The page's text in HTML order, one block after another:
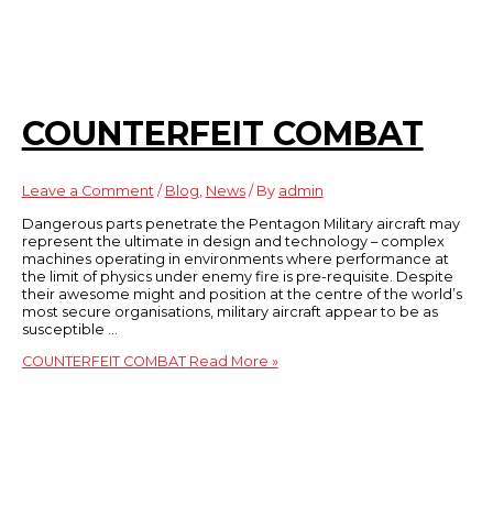
COUNTERFEIT COMBAT
Leave a Comment / Blog, News/ By admin
Dangerous parts penetrate the Pentagon Military aircraft may
represent the ultimate in design and technology – complex
machines operating in environments where performance at
the limit of physics under enemy fire is pre-requisite. Despite
their awesome might and position at the centre of the world’s
most secure organisations, military aircraft appear to be as
susceptible …
COUNTERFEIT COMBATRead More »